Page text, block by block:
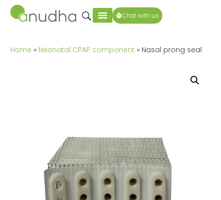
Chat with us
Home » Neonatal CPAP component » Nasal prong seal